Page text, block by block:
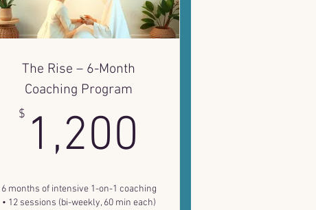
The Rise – 6-Month
Coaching Program
$ 1,200
6 months of intensive 1-on-1 coaching
• 12 sessions (bi-weekly, 60 min each)